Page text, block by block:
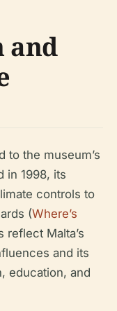
and
to the museum’s
in 1998, its
controls to
(Where’s
reflect Malta’s
and its
education, and